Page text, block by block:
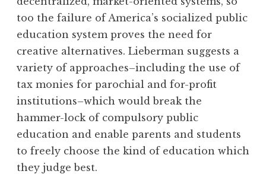
too the failure of America’s socialized public
education system proves the need for
creative alternatives. Lieberman suggests a
variety of approaches–including the use of
tax monies for parochial and for-profit
institutions–which would break the
hammer-lock of compulsory public
education and enable parents and students
to freely choose the kind of education which
they judge best.